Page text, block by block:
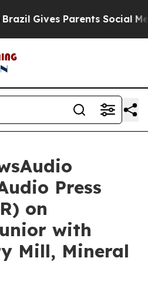
Gives Parents Social Media
Press
on
with
Mill, Mineral